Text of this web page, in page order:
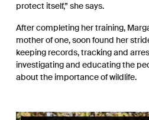
protect itself,” she says.
After completing her training,
mother of one, soon found her
keeping records, tracking and
investigating and educating the
about the importance of wildlife.